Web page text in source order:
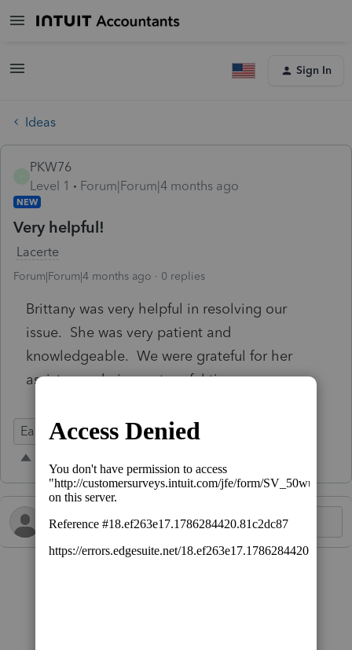
Sign In
Ideas
PKW76
Level 1
Forum|Forum|4 months ago
NEW
Very helpful!
Lacerte
Forum|Forum|4 months ago 0 replies
Brittany was very helpful in resolving our
issue. She was very patient and
knowledgeable. We were grateful for her
assistance during a stressful time.
Ease of Use